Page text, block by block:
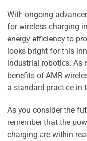
With ongoing
for wireless charging
energy efficiency to
looks bright for this
industrial robotics. As
benefits of AMR
a standard practice in
As you consider the
remember that the
charging are within